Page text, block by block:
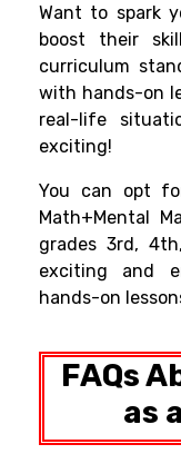
Want to spark
boost their
curriculum
with hands-on
real-life
exciting!
You can opt
Math+Mental
grades 3rd,
exciting and
hands-on
FAQs
as